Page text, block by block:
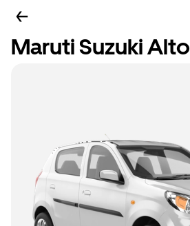
Maruti Suzuki Alto